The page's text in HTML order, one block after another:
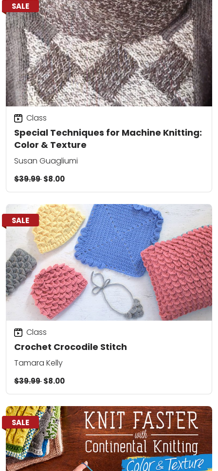
SALE
Special Techniques for Machine Knitting:
Color & Texture
Class
Susan Guagliumi
$39.99$8.00
SALE
Crochet Crocodile Stitch
Class
Tamara Kelly
$39.99$8.00
SALE